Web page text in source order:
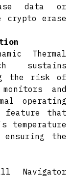
data or
erase
Thermal
sustains
the risk of
and
operating
feature that
temperature
the
Navigator